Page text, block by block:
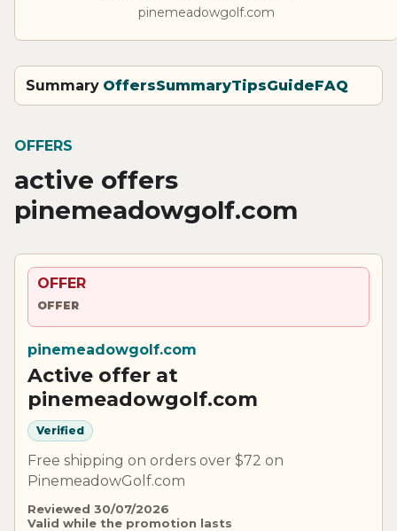
pinemeadowgolf.com
Summary OffersSummaryTipsGuideFAQ
OFFERS
active offers
pinemeadowgolf.com
OFFER
OFFER
pinemeadowgolf.com
Active offer at
pinemeadowgolf.com
Verified
Free shipping on orders over $72 on
PinemeadowGolf.com
Reviewed 30/07/2026
Valid while the promotion lasts